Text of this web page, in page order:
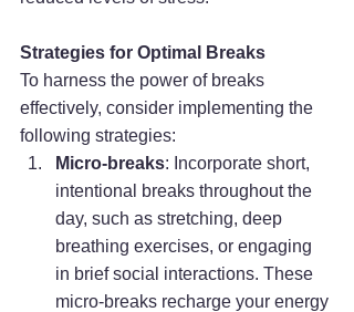
Strategies for Optimal Breaks
To harness the power of breaks
effectively, consider implementing the
following strategies:
Micro-breaks: Incorporate short,
intentional breaks throughout the
day, such as stretching, deep
breathing exercises, or engaging
in brief social interactions. These
micro-breaks recharge your energy